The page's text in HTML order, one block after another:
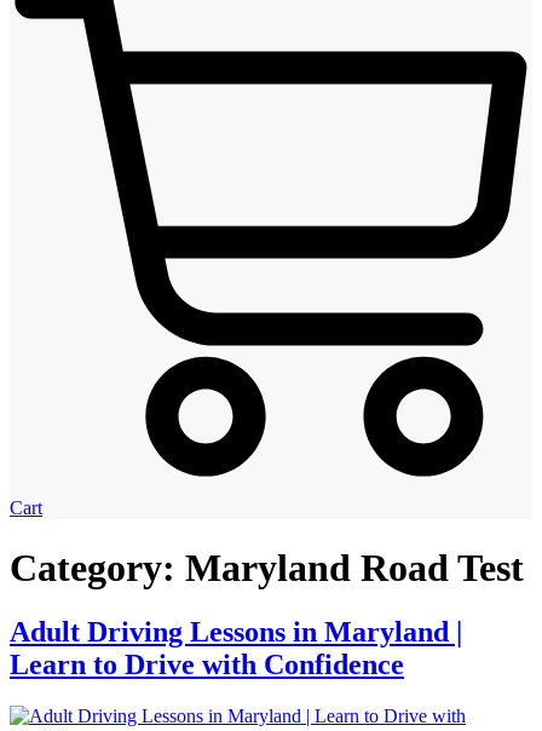
Cart
Category: Maryland Road Test
Adult Driving Lessons in Maryland |
Learn to Drive with Confidence